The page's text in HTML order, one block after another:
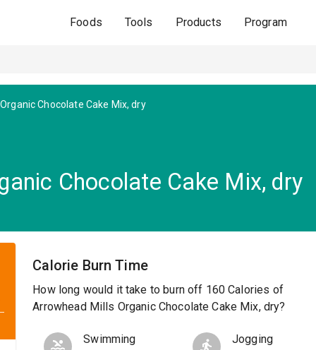
Foods Tools Products Program
Organic Chocolate Cake Mix, dry
Chocolate Cake Mix, dry
Calorie Burn Time
How long would it take to burn off 160 Calories of
Arrowhead Mills Organic Chocolate Cake Mix, dry?
Swimming Jogging